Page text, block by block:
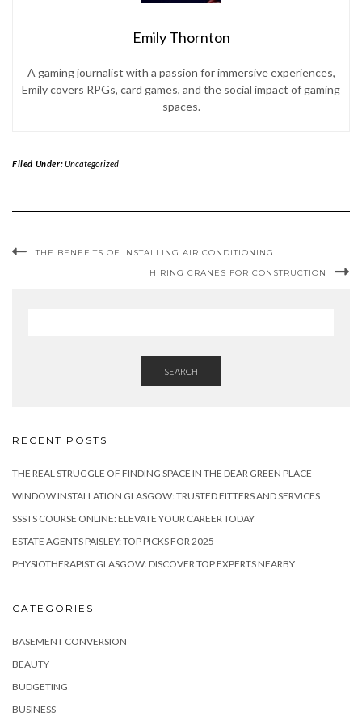
Emily Thornton
A gaming journalist with a passion for immersive experiences,
Emily covers RPGs, card games, and the social impact of gaming
spaces.
Filed Under:Uncategorized
THE BENEFITS OF INSTALLING AIR CONDITIONING
HIRING CRANES FOR CONSTRUCTION
SEARCH
RECENT POSTS
THE REAL STRUGGLE OF FINDING SPACE IN THE DEAR GREEN PLACE
WINDOW INSTALLATION GLASGOW: TRUSTED FITTERS AND SERVICES
SSSTS COURSE ONLINE: ELEVATE YOUR CAREER TODAY
ESTATE AGENTS PAISLEY: TOP PICKS FOR 2025
PHYSIOTHERAPIST GLASGOW: DISCOVER TOP EXPERTS NEARBY
CATEGORIES
BASEMENT CONVERSION
BEAUTY
BUDGETING
BUSINESS